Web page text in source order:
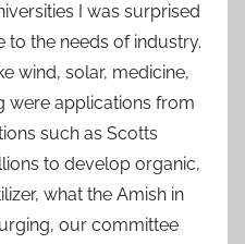
I was surprised
to the needs of industry.
wind, solar, medicine,
were applications from
such as Scotts
to develop organic,
what the Amish in
our committee